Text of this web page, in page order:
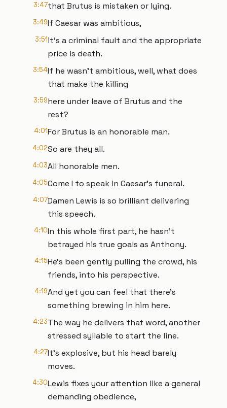
3:47that Brutus is mistaken or lying.
3:49If Caesar was ambitious,
3:51it's a criminal fault and the appropriate
price is death.
3:54If he wasn't ambitious, well, what does
that make the killing
3:59here under leave of Brutus and the
rest?
4:01For Brutus is an honorable man.
4:02So are they all.
4:03All honorable men.
4:05Come I to speak in Caesar's funeral.
4:07Damen Lewis is so brilliant delivering
this speech.
4:10In this whole first part, he hasn't
betrayed his true goals as Anthony.
4:15He's been gently pulling the crowd, his
friends, into his perspective.
4:19And yet you can feel that there's
something brewing in him here.
4:23The way he delivers that word, another
stressed syllable to start the line.
4:27It's explosive, but his head barely
moves.
4:30Lewis fixes your attention like a general
demanding obedience,